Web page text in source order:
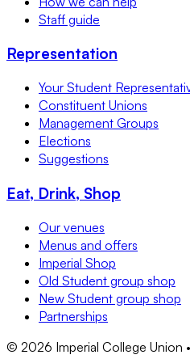
Staff guide
Representation
Your Student
Constituent Unions
Management Groups
Elections
Suggestions
Eat, Drink, Shop
Our venues
Menus and offers
Imperial Shop
Old Student group shop
New Student group shop
Partnerships
© 2026 Imperial College Union